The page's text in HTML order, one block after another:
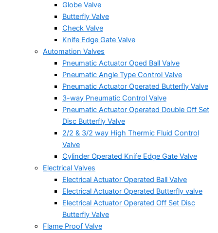
Globe Valve
Butterfly Valve
Check Valve
Knife Edge Gate Valve
Automation Valves
Pneumatic Actuator Oped Ball Valve
Pneumatic Angle Type Control Valve
Pneumatic Actuator Operated Butterfly Valve
3-way Pneumatic Control Valve
Pneumatic Actuator Operated Double Off Set
Disc Butterfly Valve
2/2 & 3/2 way High Thermic Fluid Control
Valve
Cylinder Operated Knife Edge Gate Valve
Electrical Valves
Electrical Actuator Operated Ball Valve
Electrical Actuator Operated Butterfly valve
Electrical Actuator Operated Off Set Disc
Butterfly Valve
Flame Proof Valve